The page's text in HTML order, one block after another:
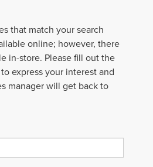
that match your search
online; however, there
in-store. Please fill out the
express your interest and
manager will get back to